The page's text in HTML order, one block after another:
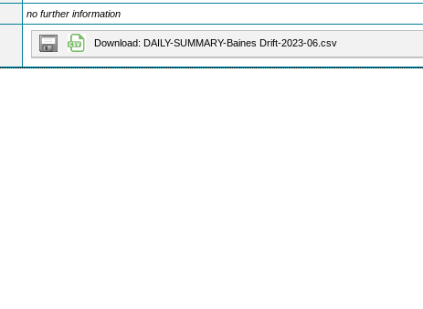
no further information
Download: DAILY-SUMMARY-Baines Drift-2023-06.csv